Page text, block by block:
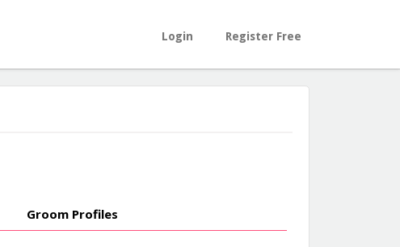
Login Register Free
Groom Profiles